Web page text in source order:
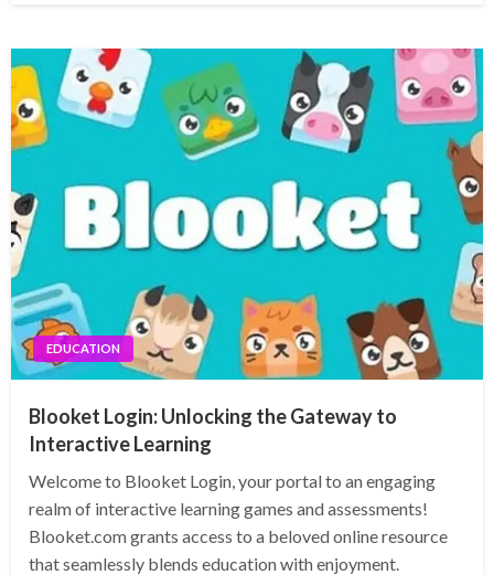
EDUCATION
Blooket Login: Unlocking the Gateway to
Interactive Learning
Welcome to Blooket Login, your portal to an engaging
realm of interactive learning games and assessments!
Blooket.com grants access to a beloved online resource
that seamlessly blends education with enjoyment.